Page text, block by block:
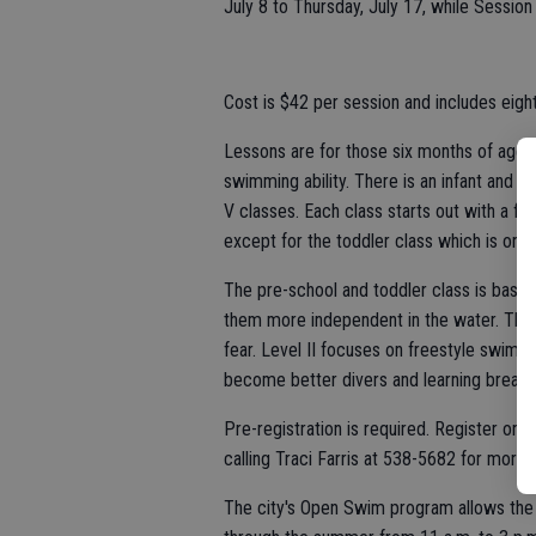
July 8 to Thursday, July 17, while
Cost is $42 per session and includes
Lessons are for those six months of age
swimming ability. There is an infant and
V classes. Each class starts out with a
except for the toddler class which is only
The pre-school and toddler class is
them more independent in the water.
fear. Level II focuses on freestyle
become better divers and learning
Pre-registration is required. Register
calling Traci Farris at 538-5682 for more
The city's Open Swim program allows